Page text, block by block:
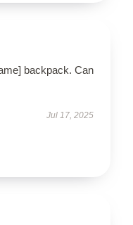
backpack. Can
Jul 17, 2025